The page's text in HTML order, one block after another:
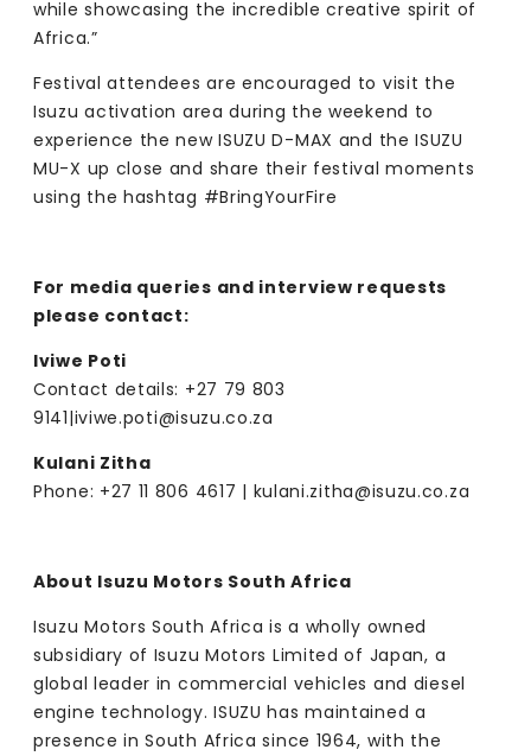
while showcasing the incredible creative spirit of
Africa.”
Festival attendees are encouraged to visit the
Isuzu activation area during the weekend to
experience the new ISUZU D-MAX and the ISUZU
MU-X up close and share their festival moments
using the hashtag #BringYourFire
For media queries and interview requests
please contact:
Iviwe Poti
Contact details: +27 79 803
9141|iviwe.poti@isuzu.co.za
Kulani Zitha
Phone: +27 11 806 4617 | kulani.zitha@isuzu.co.za
About Isuzu Motors South Africa
Isuzu Motors South Africa is a wholly owned
subsidiary of Isuzu Motors Limited of Japan, a
global leader in commercial vehicles and diesel
engine technology. ISUZU has maintained a
presence in South Africa since 1964, with the